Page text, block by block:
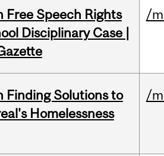
Free Speech Rights
Disciplinary Case |
/
Finding Solutions to
Homelessness
/